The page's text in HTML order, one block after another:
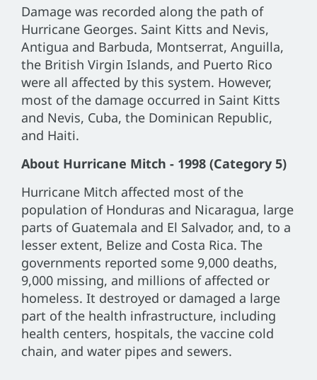
Damage was recorded along the path of
Hurricane Georges. Saint Kitts and Nevis,
Antigua and Barbuda, Montserrat, Anguilla,
the British Virgin Islands, and Puerto Rico
were all affected by this system. However,
most of the damage occurred in Saint Kitts
and Nevis, Cuba, the Dominican Republic,
and Haiti.
About Hurricane Mitch - 1998 (Category 5)
Hurricane Mitch affected most of the
population of Honduras and Nicaragua, large
parts of Guatemala and El Salvador, and, to a
lesser extent, Belize and Costa Rica. The
governments reported some 9,000 deaths,
9,000 missing, and millions of affected or
homeless. It destroyed or damaged a large
part of the health infrastructure, including
health centers, hospitals, the vaccine cold
chain, and water pipes and sewers.